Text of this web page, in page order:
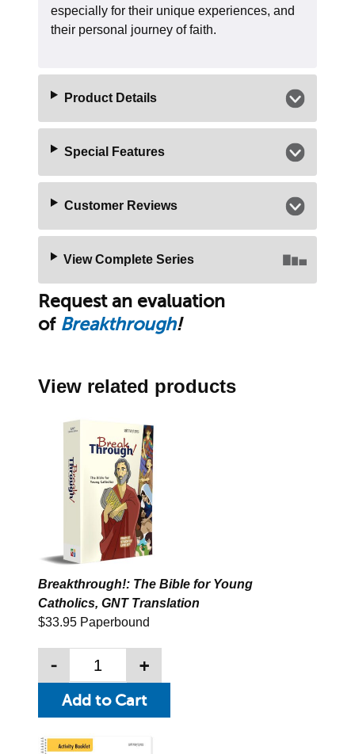
especially for their unique experiences, and
their personal journey of faith.
Product Details
Special Features
Customer Reviews
View Complete Series
Request an evaluation
of Breakthrough!
View related products
Breakthrough!: The Bible for Young
Catholics, GNT Translation
$33.95 Paperbound
- +